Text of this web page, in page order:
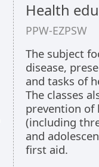
Health
PPW-EZPSW
The subject
disease,
and tasks of
The classes
prevention
(including
and
first aid.